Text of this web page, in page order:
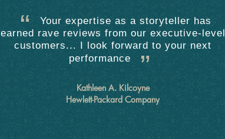
Your expertise as a storyteller has
earned rave reviews from our executive-level
customers... I look forward to your next
performance
Kathleen A. Kilcoyne
Hewlett-Packard Company